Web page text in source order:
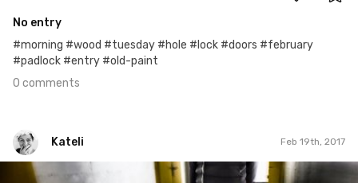
No entry
#morning #wood #tuesday #hole #lock #doors #february
#padlock #entry #old-paint
0 comments
Kateli Feb 19th, 2017
Kateli